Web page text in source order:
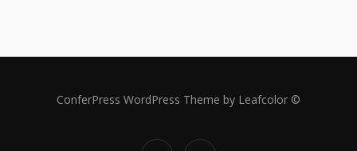
ConferPress WordPress Theme by Leafcolor ©